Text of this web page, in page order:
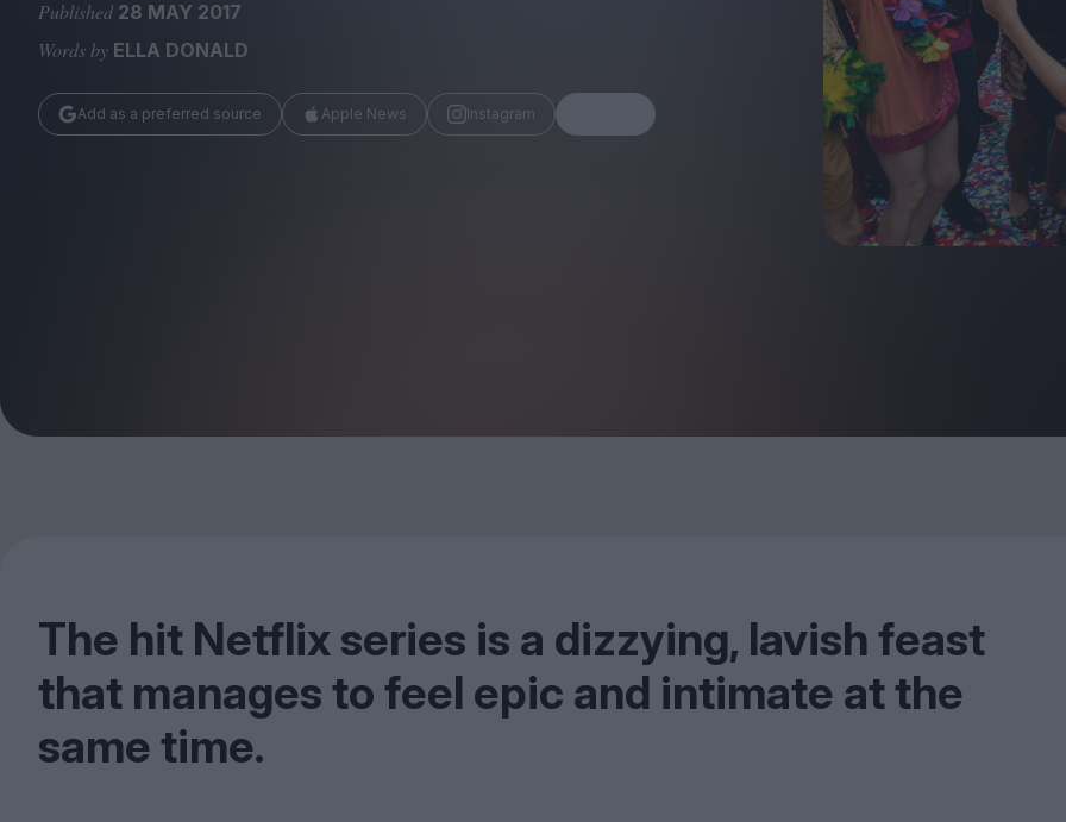
Magazine
Huck
Published 28 MAY 2017
Words by ELLA DONALD
Add as a preferred source Apple News Instagram
The hit Netflix series is a dizzying, lavish feast
that manages to feel epic and intimate at the
same time.